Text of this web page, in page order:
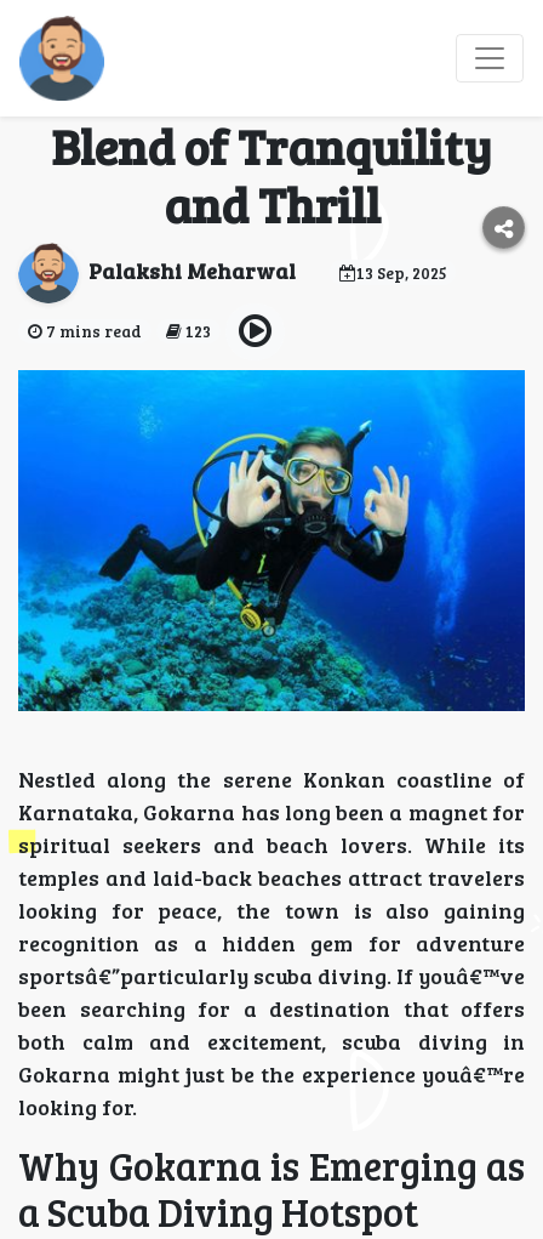
Gokarna: The Perfect
Blend of Tranquility
and Thrill
Palakshi Meharwal 13 Sep, 2025
7 mins read 123
Nestled along the serene Konkan coastline of
Karnataka, Gokarna has long been a magnet for
spiritual seekers and beach lovers. While its
temples and laid-back beaches attract travelers
looking for peace, the town is also gaining
recognition as a hidden gem for adventure
sportsâ€”particularly scuba diving. If youâ€™ve
been searching for a destination that offers
both calm and excitement, scuba diving in
Gokarna might just be the experience youâ€™re
looking for.
Why Gokarna is Emerging as
a Scuba Diving Hotspot